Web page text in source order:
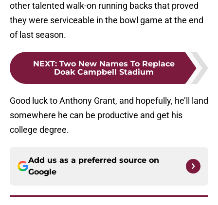
other talented walk-on running backs that proved
they were serviceable in the bowl game at the end
of last season.
NEXT: Two New Names To Replace
Doak Campbell Stadium
Good luck to Anthony Grant, and hopefully, he’ll land
somewhere he can be productive and get his
college degree.
Add us as a preferred source on
Google